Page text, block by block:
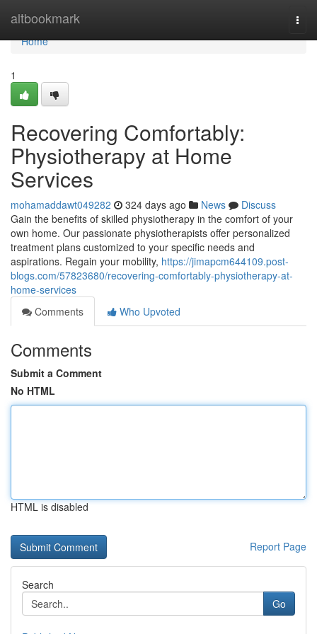
altbookmark
Home
Home
1
Recovering Comfortably:
Physiotherapy at Home
Services
mohamaddawt049282 324 days ago News
Discuss
Gain the benefits of skilled physiotherapy in the comfort of your
own home. Our passionate physiotherapists offer personalized
treatment plans customized to your specific needs and
aspirations. Regain your mobility, https://jimapcm644109.post-
blogs.com/57823680/recovering-comfortably-physiotherapy-at-
home-services
Comments
Who Upvoted
Comments
Submit a Comment
No HTML
HTML is disabled
Report Page
Search
Go